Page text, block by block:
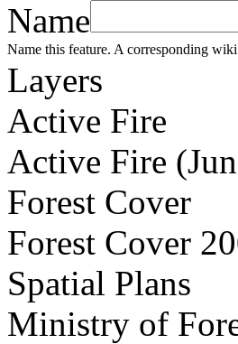
Name
Name this feature. A corresponding
Layers
Active Fire
Active Fire
Forest Cover
Forest Cover
Spatial Plans
Ministry of